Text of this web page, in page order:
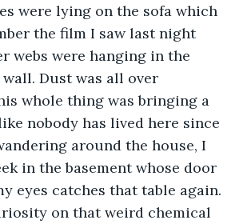
were lying on the sofa which
the film I saw last night
webs were hanging in the
Dust was all over
whole thing was bringing a
nobody has lived here since
around the house, I
in the basement whose door
eyes catches that table again.
on that weird chemical